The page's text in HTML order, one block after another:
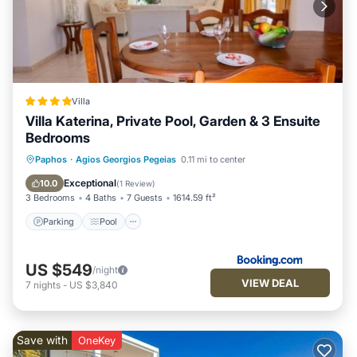
Villa
Villa Katerina, Private Pool, Garden & 3 Ensuite
Bedrooms
Paphos · Agios Georgios Pegeias 0.11 mi to center
10.0 Exceptional(1 Review)
3 Bedrooms 4 Baths 7 Guests 1614.59 ft²
Parking Pool
Parking Pool
Balcony/Terrace
View
US $549/night
7 nights - US $3,840 VIEW DEAL
Save with OneKey